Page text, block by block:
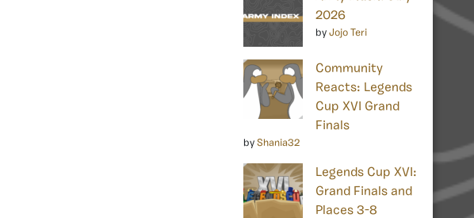
2026
by Jojo Teri
Community
Reacts: Legends
Cup XVI Grand
Finals
by Shania32
Legends Cup XVI:
Grand Finals and
Places 3-8